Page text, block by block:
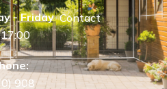
- Friday
908
Contact